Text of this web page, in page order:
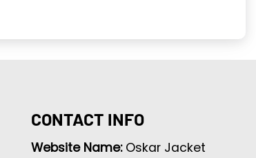
CONTACT INFO
Website Name: Oskar Jacket